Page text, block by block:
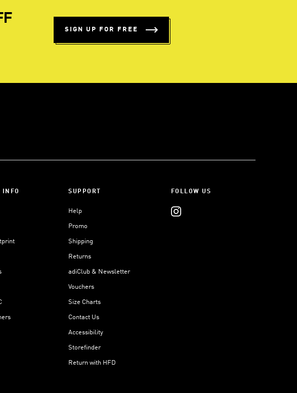
SIGN UP FOR FREE
INFO SUPPORT
Help
Promo
Shipping
Returns
adiClub & Newsletter
Vouchers
Size Charts
Contact Us
Accessibility
Storefinder
Return with HFD
FOLLOW US